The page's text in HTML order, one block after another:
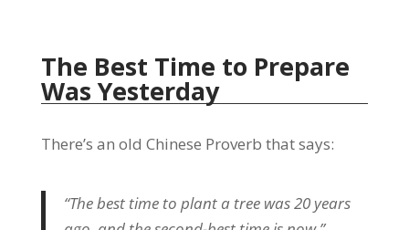
The Best Time to Prepare
Was Yesterday
There’s an old Chinese Proverb that says:
“The best time to plant a tree was 20 years